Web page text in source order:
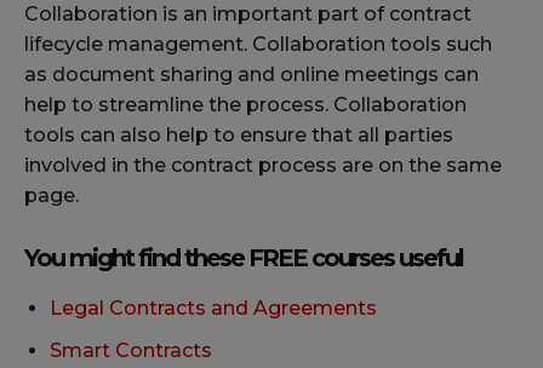
Collaboration is an important part of contract
lifecycle management. Collaboration tools such
as document sharing and online meetings can
help to streamline the process. Collaboration
tools can also help to ensure that all parties
involved in the contract process are on the same
page.
You might find these FREE courses useful
Legal Contracts and Agreements
Smart Contracts